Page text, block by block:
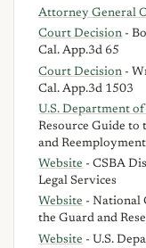
Attorney General
Court Decision -
Cal. App.3d 65
Court Decision -
Cal. App.3d 1503
U.S. Department
Resource Guide
and
Website - CSBA
Legal Services
Website - National
the Guard and
Website - U.S.